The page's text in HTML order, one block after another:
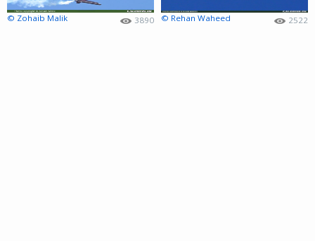
© Zohaib Malik 3890 © Rehan Waheed 2522